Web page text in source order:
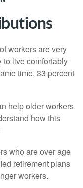
workers are very
live comfortably
time, 33 percent
help older workers
how this
who are over age
retirement plans
workers.